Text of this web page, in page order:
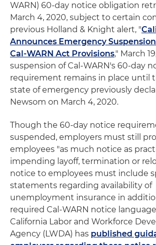
WARN) 60-day notice obligation
March 4, 2020, subject to certain
previous Holland & Knight alert, "
Announces Emergency
Cal-WARN Act Provisions," March
suspension of Cal-WARN's 60-day
requirement remains in place until
state of emergency previously
Newsom on March 4, 2020.
Though the 60-day notice
suspended, employers must still
employees "as much notice as
impending layoff, termination or
notice to employees must include
statements regarding availability of
unemployment insurance in
required Cal-WARN notice
California Labor and Workforce
Agency (LWDA) has published